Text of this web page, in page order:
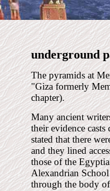
underground
The pyramids at
"Giza formerly
chapter).
Many ancient
their evidence
stated that there
and they lined
those of the
Alexandrian
through the body